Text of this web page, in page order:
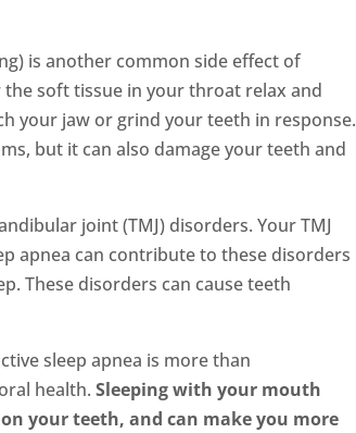
is another common side effect of
soft tissue in your throat relax and
your jaw or grind your teeth in response.
but it can also damage your teeth and
joint (TMJ) disorders. Your TMJ
apnea can contribute to these disorders
These disorders can cause teeth
sleep apnea is more than
health.Sleeping with your mouth
your teeth, and can make you more